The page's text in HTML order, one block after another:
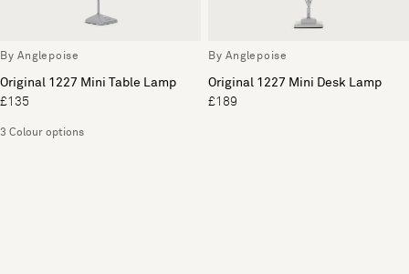
By Anglepoise
Original 1227 Mini Table Lamp
£135
3 Colour options
By Anglepoise
Original 1227 Mini Desk Lamp
£189